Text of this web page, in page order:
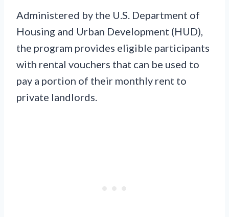
Administered by the U.S. Department of
Housing and Urban Development (HUD),
the program provides eligible participants
with rental vouchers that can be used to
pay a portion of their monthly rent to
private landlords.